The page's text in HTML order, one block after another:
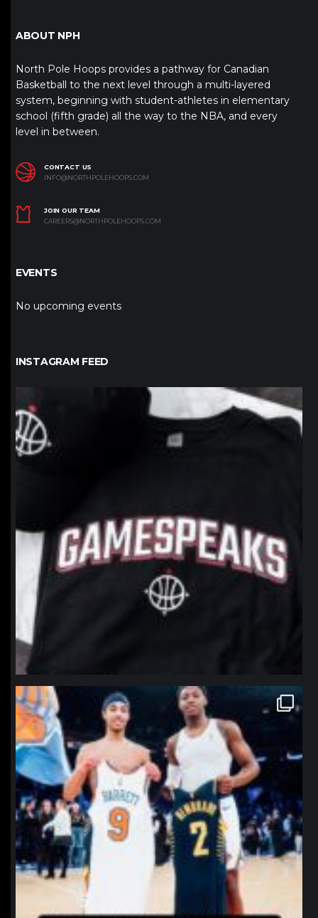
ABOUT NPH
North Pole Hoops provides a pathway for Canadian
Basketball to the next level through a multi-layered
system, beginning with student-athletes in elementary
school (fifth grade) all the way to the NBA, and every
level in between.
CONTACT US
INFO@NORTHPOLEHOOPS.COM
JOIN OUR TEAM
CAREERS@NORTHPOLEHOOPS.COM
EVENTS
No upcoming events
INSTAGRAM FEED
northpolehoops
northpolehoops
Jan 12